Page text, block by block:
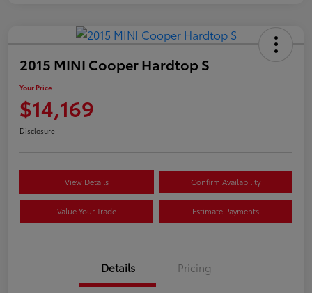
2015 MINI Cooper Hardtop S
Your Price
$14,169
Disclosure
View Details Confirm Availability
Value Your Trade Estimate Payments
Details Pricing